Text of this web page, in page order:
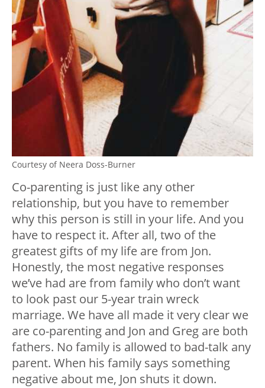
Courtesy of Neera Doss-Burner
Co-parenting is just like any other
relationship, but you have to remember
why this person is still in your life. And you
have to respect it. After all, two of the
greatest gifts of my life are from Jon.
Honestly, the most negative responses
we’ve had are from family who don’t want
to look past our 5-year train wreck
marriage. We have all made it very clear we
are co-parenting and Jon and Greg are both
fathers. No family is allowed to bad-talk any
parent. When his family says something
negative about me, Jon shuts it down.